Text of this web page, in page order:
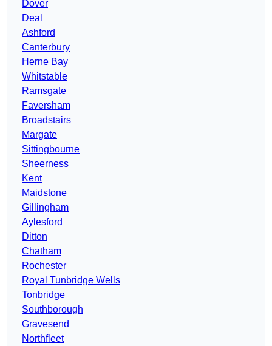
Dover
Deal
Ashford
Canterbury
Herne Bay
Whitstable
Ramsgate
Faversham
Broadstairs
Margate
Sittingbourne
Sheerness
Kent
Maidstone
Gillingham
Aylesford
Ditton
Chatham
Rochester
Royal Tunbridge Wells
Tonbridge
Southborough
Gravesend
Northfleet